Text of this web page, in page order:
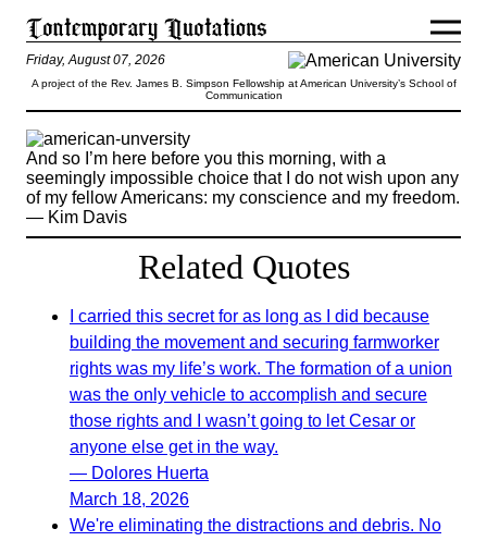
Friday, August 07, 2026
A project of the Rev. James B. Simpson Fellowship at American University’s School of
Communication
And so I’m here before you this morning, with a
seemingly impossible choice that I do not wish upon any
of my fellow Americans: my conscience and my freedom.
— Kim Davis
Related Quotes
I carried this secret for as long as I did because
building the movement and securing farmworker
rights was my life’s work. The formation of a union
was the only vehicle to accomplish and secure
those rights and I wasn’t going to let Cesar or
anyone else get in the way.
— Dolores Huerta
March 18, 2026
We're eliminating the distractions and debris. No